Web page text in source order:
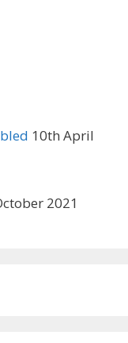
10th April
2021